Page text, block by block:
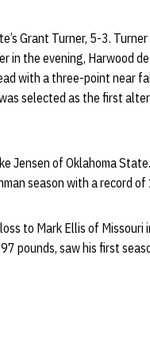
Grant Turner, 5-3.
in the evening, Harwood
with a three-point near
selected as the first
Jensen of Oklahoma
season with a record
to Mark Ellis of Missouri
pounds, saw his first